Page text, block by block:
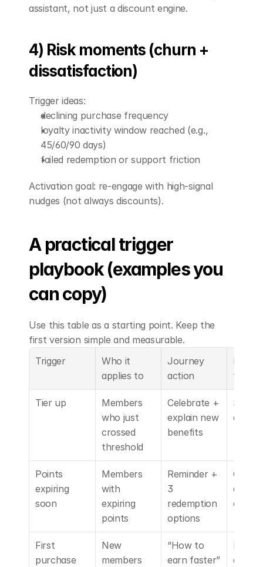
assistant, not just a discount engine.
4) Risk moments (churn +
dissatisfaction)
Trigger ideas:
declining purchase frequency
loyalty inactivity window reached (e.g.,
45/60/90 days)
failed redemption or support friction
Activation goal: re-engage with high-signal
nudges (not always discounts).
A practical trigger
playbook (examples you
can copy)
Use this table as a starting point. Keep the
first version simple and measurable.
Trigger
Who it
applies to
Journey
action
type
Tier up
Members
who just
crossed
threshold
Celebrate +
explain new
benefits
access
Points
expiring
soon
Members
with
expiring
points
Reminder +
3
redemption
options
First
purchase
New
members
“How to
earn faster”